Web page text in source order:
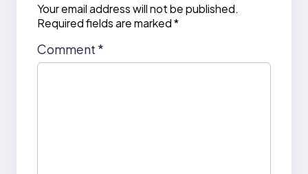
Your email address will not be published.
Required fields are marked*
Comment *